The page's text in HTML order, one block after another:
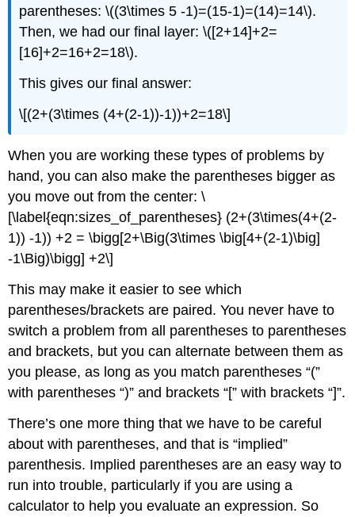
parentheses:\((3\times 5 -1)=(15-1)=(14)=14\).
Then, we had our final layer:\([2+14]+2=
[16]+2=16+2=18\).
This gives our final answer:
\[(2+(3\times (4+(2-1))-1))+2=18\]
When you are working these types of problems by
hand, you can also make the parentheses bigger as
you move out from the center:\
[\label{eqn:sizes_of_parentheses} (2+(3\times(4+(2-
1)) -1)) +2 = \bigg[2+\Big(3\times \big[4+(2-1)\big]
-1\Big)\bigg] +2\]
This may make it easier to see which
parentheses/brackets are paired. You never have to
switch a problem from all parentheses to parentheses
and brackets, but you can alternate between them as
you please, as long as you match parentheses “(”
with parentheses “)” and brackets “[” with brackets “]”.
There’s one more thing that we have to be careful
about with parentheses, and that is “implied”
parenthesis. Implied parentheses are an easy way to
run into trouble, particularly if you are using a
calculator to help you evaluate an expression. So